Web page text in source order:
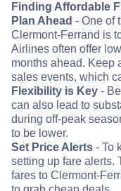
Finding Affordable
Plan Ahead - One of
Clermont-Ferrand is
Airlines often offer
months ahead. Keep
sales events, which
Flexibility is Key -
can also lead to
during off-peak
to be lower.
Set Price Alerts - To
setting up fare alerts.
fares to Clermont-